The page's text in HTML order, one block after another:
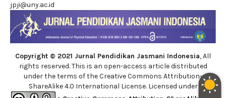
jpji@uny.ac.id
Copyright © 2021 Jurnal Pendidikan Jasmani Indonesia, All
rights reserved. This is an open-access article distributed
under the terms of the Creative Commons Attribution-
ShareAlike 4.0 International License. Licensed under